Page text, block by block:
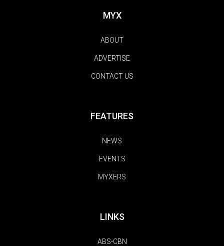
MYX
ABOUT
ADVERTISE
CONTACT US
FEATURES
NEWS
EVENTS
MYXERS
LINKS
ABS-CBN